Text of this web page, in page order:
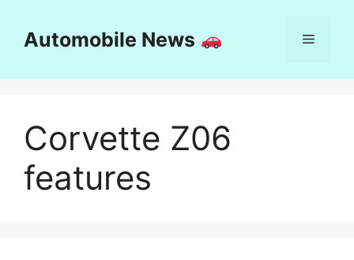
contentAutomobile News Menu
Corvette Z06
features